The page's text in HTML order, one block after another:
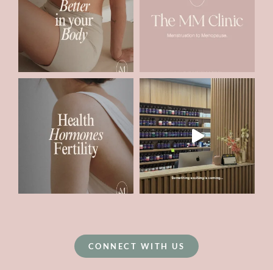
CONNECT WITH US